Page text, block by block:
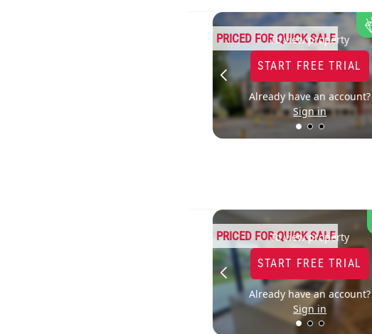
To view property
START FREE TRIAL
Already have an account?
Sign in
PRICED FOR QUICK SALE
To view property
START FREE TRIAL
Already have an account?
Sign in
PRICED FOR QUICK SALE